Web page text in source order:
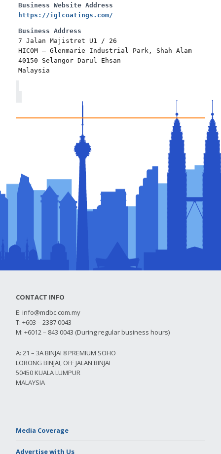
Business Website Address
https://iglcoatings.com/
Business Address
7 Jalan Majistret U1 / 26
HICOM – Glenmarie Industrial Park, Shah Alam
40150 Selangor Darul Ehsan
Malaysia
CONTACT INFO
E: info@mdbc.com.my
T: +603 – 2387 0043
M: +6012 – 843 0043 (During regular business hours)
A: 21 – 3A BINJAI 8 PREMIUM SOHO
LORONG BINJAI, OFF JALAN BINJAI
50450 KUALA LUMPUR
MALAYSIA
Media Coverage
Advertise with Us